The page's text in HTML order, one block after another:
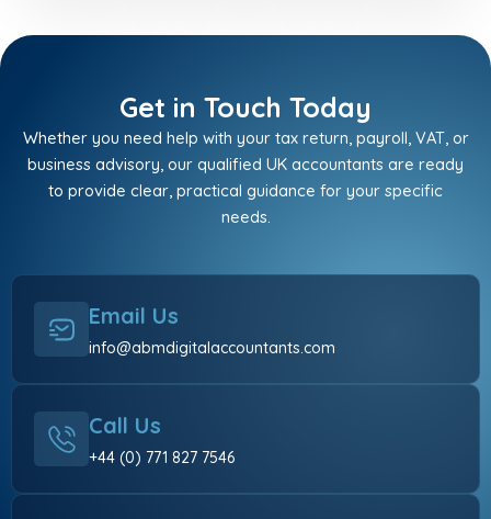
Get in Touch Today
Whether you need help with your tax return, payroll, VAT, or
business advisory, our qualified UK accountants are ready
to provide clear, practical guidance for your specific
needs.
Email Us
info@abmdigitalaccountants.com
Call Us
+44 (0) 771 827 7546